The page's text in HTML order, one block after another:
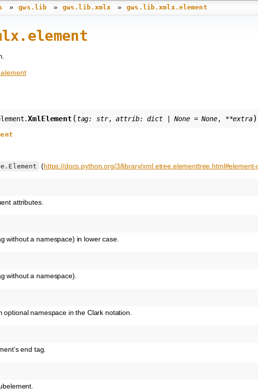
» gws.lib » gws.lib.xmlx » gws.lib.xmlx.element
XmlElement (tag: str,attrib: dict None = None, **extra)
(https://docs.python.org/3/library/xml.etree.elementtree.html#element-
attributes.
without a namespace) in lower case.
without a namespace).
optional namespace in the Clark notation.
end tag.